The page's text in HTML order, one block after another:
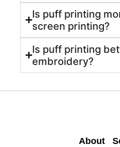
Is puff printing
screen printing?
Is puff printing
embroidery?
About